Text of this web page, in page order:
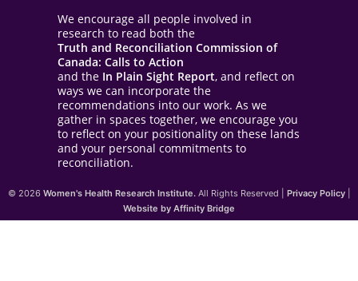
We encourage all people involved in
research to read both the
Truth and Reconciliation Commission of
Canada: Calls to Action
and the In Plain Sight Report, and reflect on
ways we can incorporate the
recommendations into our work. As we
gather in spaces together, we encourage you
to reflect on your positionality on these lands
and your personal commitments to
reconciliation.
© 2026 Women's Health Research Institute. All Rights Reserved | Privacy Policy|
Website by Affinity Bridge